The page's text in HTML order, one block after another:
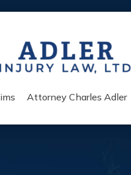
Attorney Charles Adler